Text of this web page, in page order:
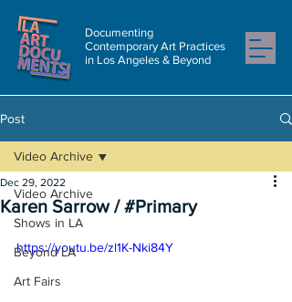
Documenting
Contemporary Art Practices
in Los Angeles & Beyond
Post
Video Archive
Shows in LA
Beyond LA
Art Fairs
Video Archive
Karen Sarrow / #Primary
Dec 29, 2022
https://youtu.be/zl1K-Nki84Y